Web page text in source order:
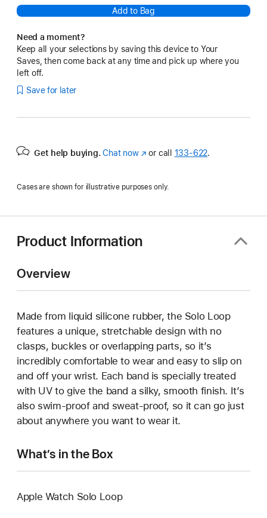
Add to Bag
Need a moment?
Keep all your selections by saving this device to Your
Saves, then come back at any time and pick up where you
left off.
Save for later
Get help buying. Chat now(Opens
new
or call 133‑622.
Cases are shown for illustrative purposes only.
Product Information
Overview
Made from liquid silicone rubber, the Solo Loop
features a unique, stretchable design with no
clasps, buckles or overlapping parts, so it’s
incredibly comfortable to wear and easy to slip on
and off your wrist. Each band is specially treated
with UV to give the band a silky, smooth finish. It’s
also swim-proof and sweat-proof, so it can go just
about anywhere you want to wear it.
What’s in the Box
Apple Watch Solo Loop